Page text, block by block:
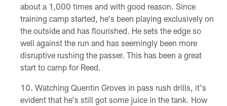
about a 1,000 times and with good reason. Since
training camp started, he's been playing exclusively on
the outside and has flourished. He sets the edge so
well against the run and has seemingly been more
disruptive rushing the passer. This has been a great
start to camp for Reed.
Watching Quentin Groves in pass rush drills, it's
evident that he's still got some juice in the tank. How